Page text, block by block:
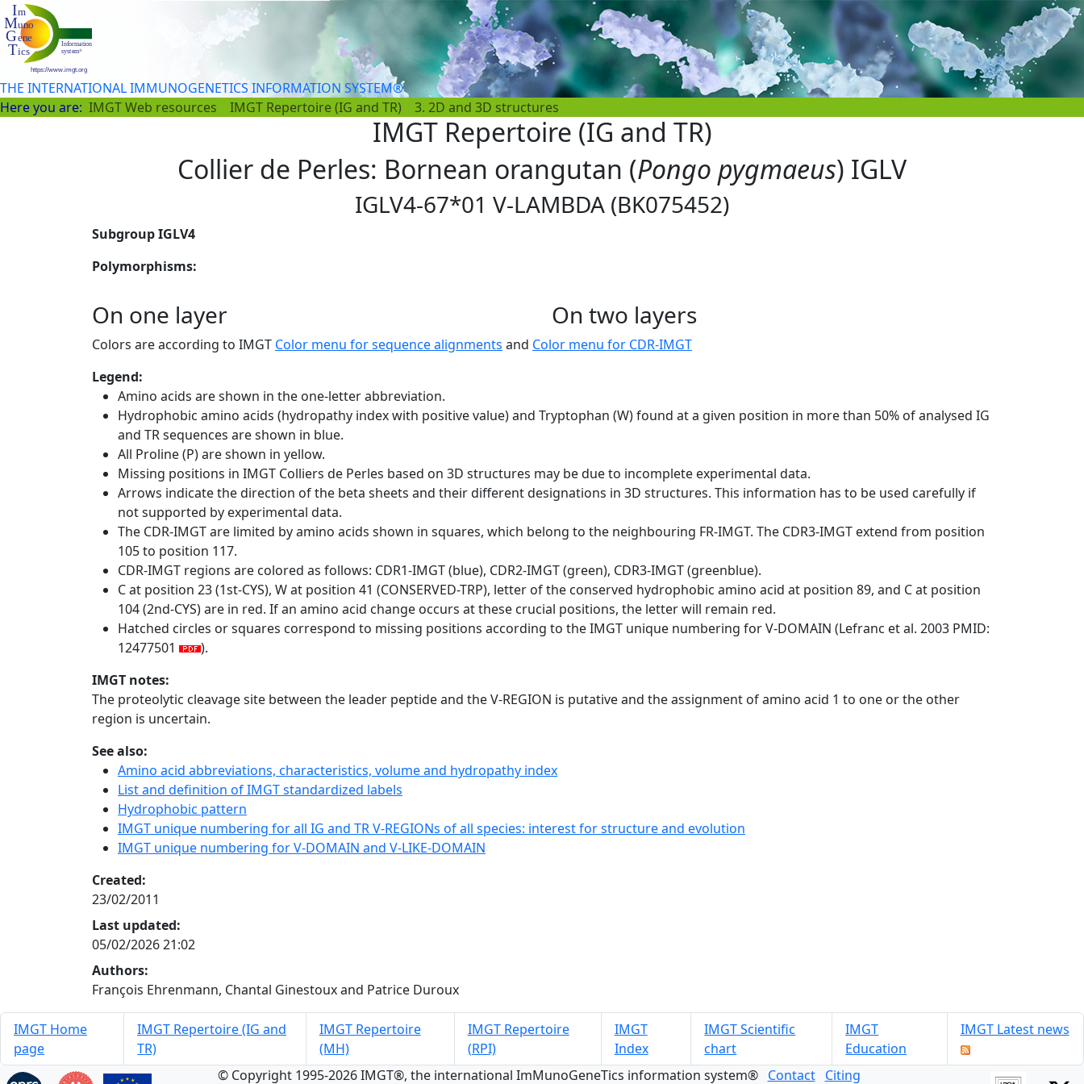
THE INTERNATIONAL IMMUNOGENETICS INFORMATION SYSTEM®
Here you are: IMGT Web resources IMGT Repertoire (IG and TR) 3. 2D and 3D structures
IMGT Repertoire (IG and TR)
Collier de Perles: Bornean orangutan (Pongo pygmaeus) IGLV
IGLV4-67*01 V-LAMBDA (BK075452)
Subgroup IGLV4
Polymorphisms:
On one layer On two layers
Colors are according to IMGT Color menu for sequence alignments and Color menu for CDR-IMGT
Legend:
Amino acids are shown in the one-letter abbreviation.
Hydrophobic amino acids (hydropathy index with positive value) and Tryptophan (W) found at a given position in more than 50% of analysed IG
and TR sequences are shown in blue.
All Proline (P) are shown in yellow.
Missing positions in IMGT Colliers de Perles based on 3D structures may be due to incomplete experimental data.
Arrows indicate the direction of the beta sheets and their different designations in 3D structures. This information has to be used carefully if
not supported by experimental data.
The CDR-IMGT are limited by amino acids shown in squares, which belong to the neighbouring FR-IMGT. The CDR3-IMGT extend from position
105 to position 117.
CDR-IMGT regions are colored as follows: CDR1-IMGT (blue), CDR2-IMGT (green), CDR3-IMGT (greenblue).
C at position 23 (1st-CYS), W at position 41 (CONSERVED-TRP), letter of the conserved hydrophobic amino acid at position 89, and C at position
104 (2nd-CYS) are in red. If an amino acid change occurs at these crucial positions, the letter will remain red.
Hatched circles or squares correspond to missing positions according to the IMGT unique numbering for V-DOMAIN (Lefranc et al. 2003 PMID:
12477501
).
IMGT notes:
The proteolytic cleavage site between the leader peptide and the V-REGION is putative and the assignment of amino acid 1 to one or the other
region is uncertain.
See also:
Amino acid abbreviations, characteristics, volume and hydropathy index
List and definition of IMGT standardized labels
Hydrophobic pattern
IMGT unique numbering for all IG and TR V-REGIONs of all species: interest for structure and evolution
IMGT unique numbering for V-DOMAIN and V-LIKE-DOMAIN
Created:
23/02/2011
Last updated:
05/02/2026 21:02
Authors:
François Ehrenmann, Chantal Ginestoux and Patrice Duroux
IMGT Home
page
IMGT Repertoire (IG and
TR)
IMGT Repertoire
(MH)
IMGT Repertoire
(RPI)
IMGT
Index
IMGT Scientific
chart
IMGT
Education
IMGT Latest news
© Copyright 1995-2026 IMGT®, the international ImMunoGeneTics information system® Contact Citing